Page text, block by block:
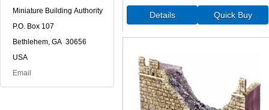
Miniature Building Authority
P.O. Box 107
Bethlehem, GA 30656
USA
Email